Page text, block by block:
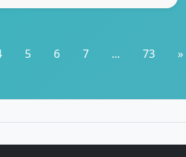
5 6 7 ... 73 »